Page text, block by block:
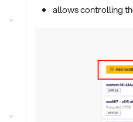
allows controlling